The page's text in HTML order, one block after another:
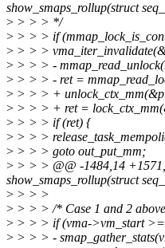
show_smaps_rollup(struct
> > > > */
> > > > if
> > > >
> > > > -
> > > > - ret =
> > > > +
> > > > + ret =
> > > > if (ret) {
> > > >
> > > > goto out_put_mm;
> > > > @@ -1484,14
show_smaps_rollup(struct
> > > >
> > > > /* Case 1 and 2
> > > > if (vma->vm_start >=
> > > > -